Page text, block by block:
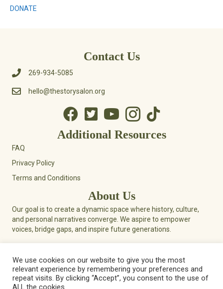
DONATE
Contact Us
269-934-5085
hello@thestorysalon.org
Additional Resources
FAQ
Privacy Policy
Terms and Conditions
About Us
Our goal is to create a dynamic space where history, culture,
and personal narratives converge. We aspire to empower
voices, bridge gaps, and inspire future generations.
© 2026 Story Salon. All Rights Reserved.
We use cookies on our website to give you the most
relevant experience by remembering your preferences and
repeat visits. By clicking “Accept”, you consent to the use of
ALL the cookies.